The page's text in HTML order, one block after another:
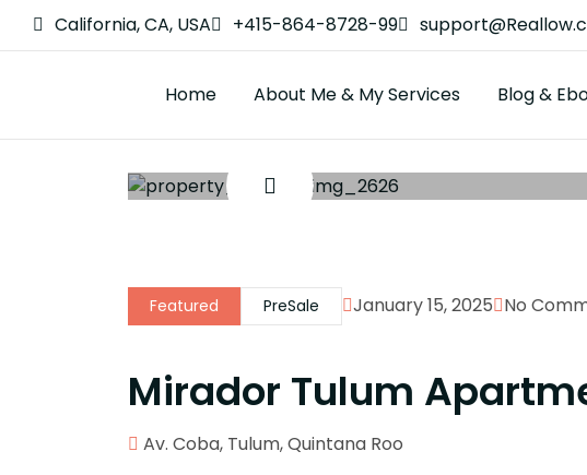
California, CA, USA +415-864-8728-99
Home About Me & My Services Blog &
Featured PreSale January 15, 2025 No
Mirador Tulum
Av. Coba, Tulum, Quintana Roo